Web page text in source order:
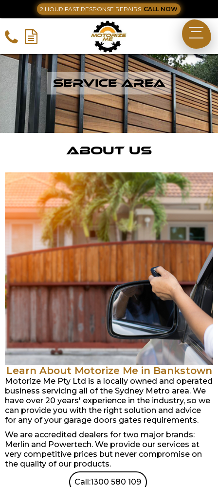
2 HOUR FAST RESPONSE REPAIRS CALL NOW
Service Area
About Us
Learn About Motorize Me in Bankstown
Motorize Me Pty Ltd is a locally owned and operated
business servicing all of the Sydney Metro area. We
have over 20 years' experience in the industry, so we
can provide you with the right solution and advice
for any of your garage doors gates requirements.
We are accredited dealers for two major brands:
Merlin and Powertech. We provide our services at
very competitive prices but never compromise on
the quality of our products.
Call:1300 580 109